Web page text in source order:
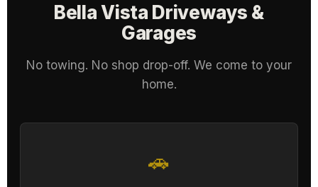
Bella Vista Driveways &
Garages
No towing. No shop drop-off. We come to your
home.
🚗